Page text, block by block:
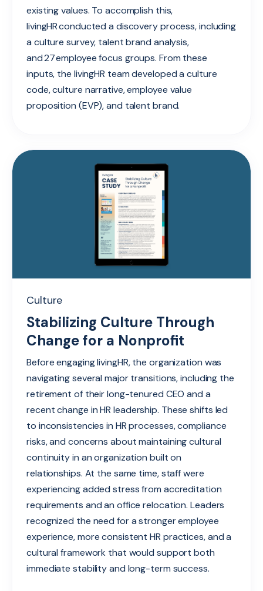
existing values. To accomplish this,
livingHR conducted a discovery process, including
a culture survey, talent brand analysis,
and 27 employee focus groups. From these
inputs, the livingHR team developed a culture
code, culture narrative, employee value
proposition (EVP), and talent brand.
Culture
Stabilizing Culture Through
Change for a Nonprofit
Before engaging livingHR, the organization was
navigating several major transitions, including the
retirement of their long-tenured CEO and a
recent change in HR leadership. These shifts led
to inconsistencies in HR processes, compliance
risks, and concerns about maintaining cultural
continuity in an organization built on
relationships. At the same time, staff were
experiencing added stress from accreditation
requirements and an office relocation. Leaders
recognized the need for a stronger employee
experience, more consistent HR practices, and a
cultural framework that would support both
immediate stability and long-term success.